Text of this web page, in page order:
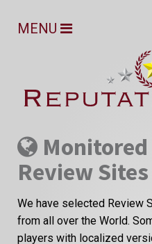
MENU
Review Sites
We have selected Review
from all over the World.
players with localized